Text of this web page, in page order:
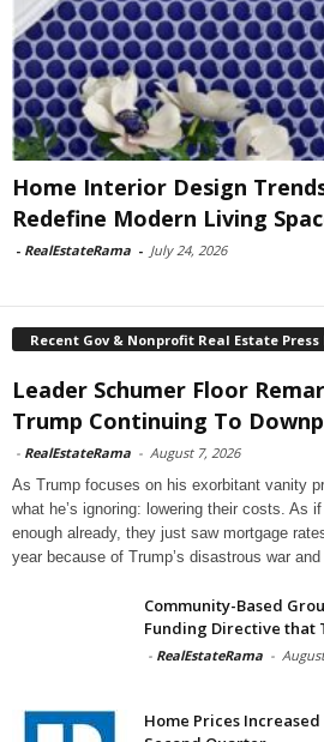
Home Interior Design
Redefine Modern Living
- RealEstateRama - July 24, 2026
Recent Gov & Nonprofit Real Estate Press
Leader Schumer Floor
Trump Continuing To
- RealEstateRama - August 7, 2026
As Trump focuses on his exorbitant vanity
what he’s ignoring: lowering their costs. As
enough already, they just saw mortgage
year because of Trump’s disastrous war
Community-Based
Funding Directive that
- RealEstateRama -
Home Prices